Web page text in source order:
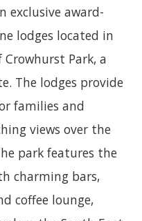
exclusive award-
lodges located in
Park, a
The lodges provide
families and
views over the
park features the
charming bars,
coffee lounge,